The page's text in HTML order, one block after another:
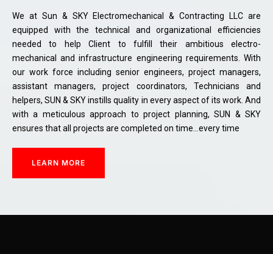
We at Sun & SKY Electromechanical & Contracting LLC are
equipped with the technical and organizational efficiencies
needed to help Client to fulfill their ambitious electro-
mechanical and infrastructure engineering requirements. With
our work force including senior engineers, project managers,
assistant managers, project coordinators, Technicians and
helpers, SUN & SKY instills quality in every aspect of its work. And
with a meticulous approach to project planning, SUN & SKY
ensures that all projects are completed on time…every time
LEARN MORE